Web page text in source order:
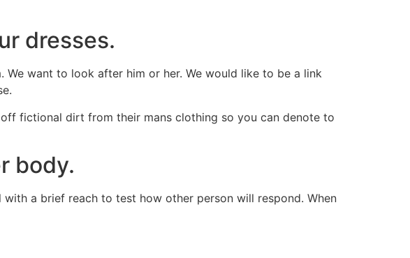
dresses.
want to look after him or her. We would like to be a link
fictional dirt from their mans clothing so you can denote to
body.
a brief reach to test how other person will respond. When